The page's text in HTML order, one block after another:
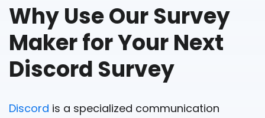
Why Use Our Survey
Maker for Your Next
Discord Survey
Discord is a specialized communication